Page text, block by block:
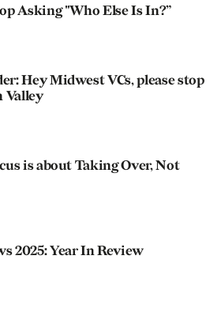
Asking "Who Else Is In?”
Hey Midwest VCs, please stop
Valley
is about Taking Over, Not
2025: Year In Review